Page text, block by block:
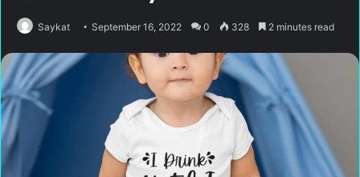
Saykat September 16, 2022 0 328 2 minutes read